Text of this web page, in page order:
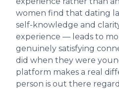
women find that dating
self-knowledge and
experience — leads to
genuinely satisfying
did when they were
platform makes a real
person is out there